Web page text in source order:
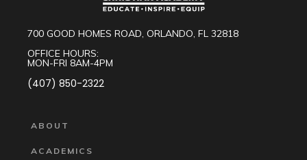
700 GOOD HOMES ROAD, ORLANDO, FL 32818
OFFICE HOURS:
MON-FRI 8AM-4PM
(407) 850-2322
ABOUT
ACADEMICS